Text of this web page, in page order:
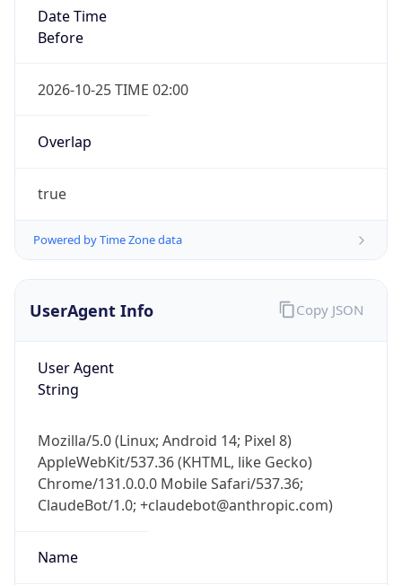
Date Time
Before
2026-10-25 TIME 02:00
Overlap
true
Powered by Time Zone data
UserAgent Info
User Agent
String
Mozilla/5.0 (Linux; Android 14; Pixel 8)
AppleWebKit/537.36 (KHTML, like Gecko)
Chrome/131.0.0.0 Mobile Safari/537.36;
ClaudeBot/1.0; +claudebot@anthropic.com)
Name
Copy JSON
Real-time Data Mobile Ready
Get it on Google Play